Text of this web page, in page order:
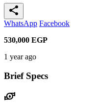
share
WhatsApp Facebook
530,000 EGP
1 year ago
Brief Specs
water_pump